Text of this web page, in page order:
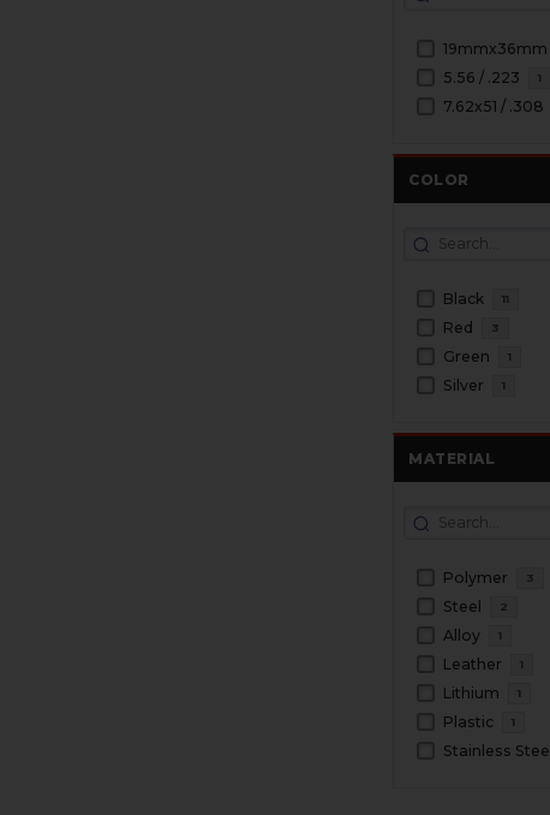
19mmx36mm
5.56 / .223 1
7.62x51 / .308
COLOR
Black 11
Red 3
Green 1
Silver 1
MATERIAL
Polymer 3
Steel 2
Alloy 1
Leather 1
Lithium 1
Plastic 1
Stainless Steel